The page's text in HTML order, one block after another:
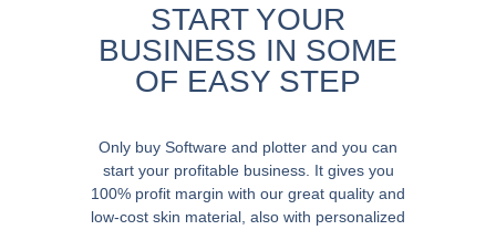
START YOUR
BUSINESS IN SOME
OF EASY STEP
Only buy Software and plotter and you can
start your profitable business. It gives you
100% profit margin with our great quality and
low-cost skin material, also with personalized